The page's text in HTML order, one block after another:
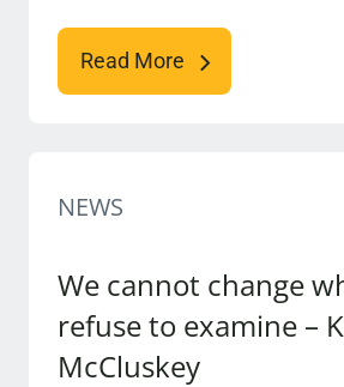
Read More
NEWS
We cannot change
refuse to examine –
McCluskey